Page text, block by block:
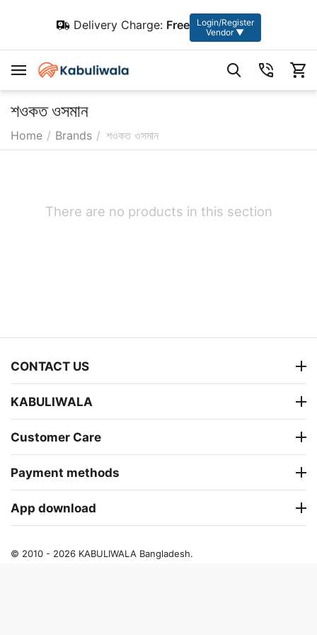
Delivery Charge: Free
Login/Register
Vendor ▼
শওকত ওসমান
Home / Brands / শওকত ওসমান
There are no products in this section
CONTACT US
KABULIWALA
Customer Care
Payment methods
App download
© 2010 - 2026 KABULIWALA Bangladesh.